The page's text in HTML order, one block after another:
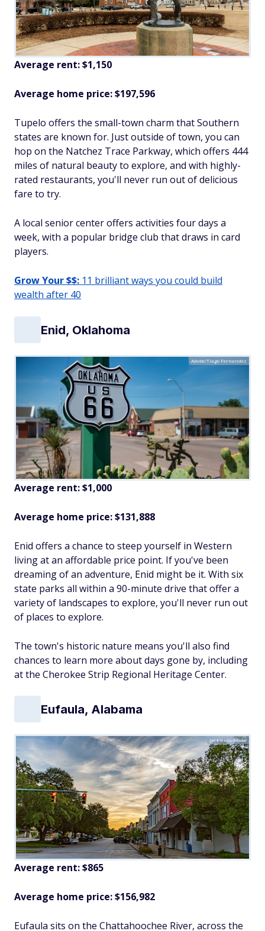
Average rent: $1,150
Average home price: $197,596
Tupelo offers the small-town charm that Southern
states are known for. Just outside of town, you can
hop on the Natchez Trace Parkway, which offers 444
miles of natural beauty to explore, and with highly-
rated restaurants, you'll never run out of delicious
fare to try.
A local senior center offers activities four days a
week, with a popular bridge club that draws in card
players.
Grow Your $$: 11 brilliant ways you could build
wealth after 40
Enid, Oklahoma
Adobe/Tiago Fernandez
Average rent: $1,000
Average home price: $131,888
Enid offers a chance to steep yourself in Western
living at an affordable price point. If you've been
dreaming of an adventure, Enid might be it. With six
state parks all within a 90-minute drive that offer a
variety of landscapes to explore, you'll never run out
of places to explore.
The town's historic nature means you'll also find
chances to learn more about days gone by, including
at the Cherokee Strip Regional Heritage Center.
Eufaula, Alabama
jackienix/Adobe
Average rent: $865
Average home price: $156,982
Eufaula sits on the Chattahoochee River, across the